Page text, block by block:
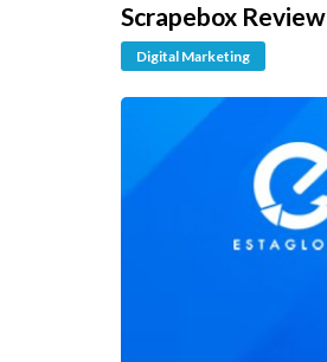
Scrapebox Review
Digital Marketing